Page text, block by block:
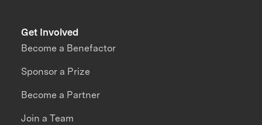
Get Involved
Become a Benefactor
Sponsor a Prize
Become a Partner
Join a Team